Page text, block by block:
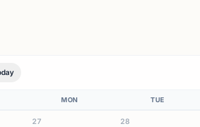
MON TUE
27 28